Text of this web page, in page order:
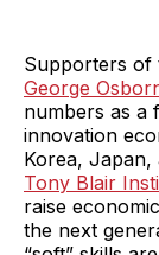
Supporters of
George
numbers as a
innovation
Korea, Japan,
Tony Blair
raise
the next